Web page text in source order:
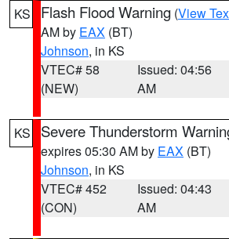
KS Flash Flood Warning (View
AM by EAX (BT)
Johnson, in KS
VTEC# 58
(NEW)
Issued: 04:56
AM
KS Severe Thunderstorm
expires 05:30 AM by EAX (BT)
Johnson, in KS
VTEC# 452
(CON)
Issued: 04:43
AM